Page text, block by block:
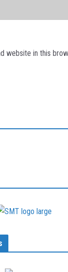
website in this